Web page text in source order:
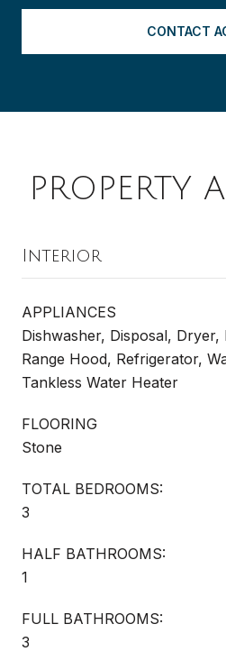
CONTACT
PROPERTY
Interior
APPLIANCES
Dishwasher, Disposal,
Range Hood, Refrigerator,
Tankless Water Heater
FLOORING
Stone
TOTAL BEDROOMS:
3
HALF BATHROOMS:
1
FULL BATHROOMS:
3